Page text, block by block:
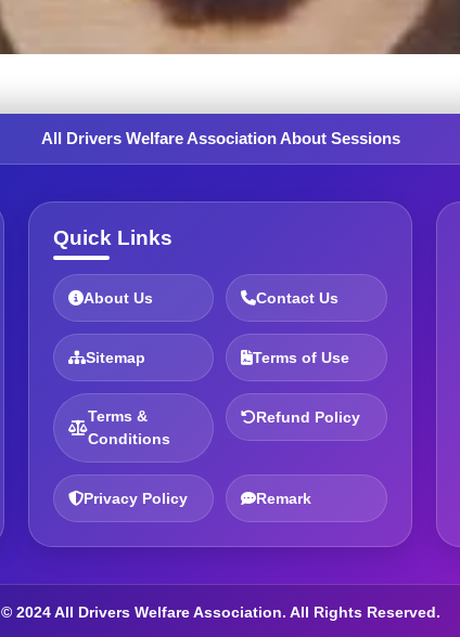
All Drivers Welfare Association About Sessions
Quick Links
About Us Contact Us
Sitemap Terms of Use
Terms &
Conditions
Refund Policy
Privacy Policy Remark
© 2024 All Drivers Welfare Association. All Rights Reserved.